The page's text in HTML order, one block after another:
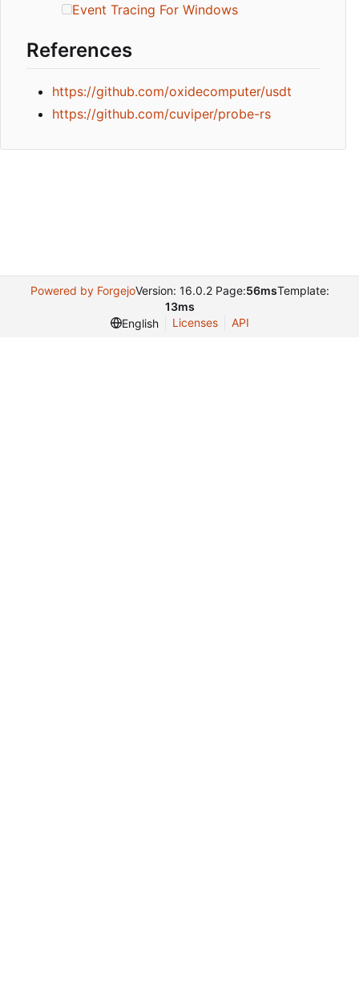
Event Tracing For Windows
References
https://github.com/oxidecomputer/usdt
https://github.com/cuviper/probe-rs
Powered by ForgejoVersion: 16.0.2 Page:56msTemplate:
13ms
English
Licenses API